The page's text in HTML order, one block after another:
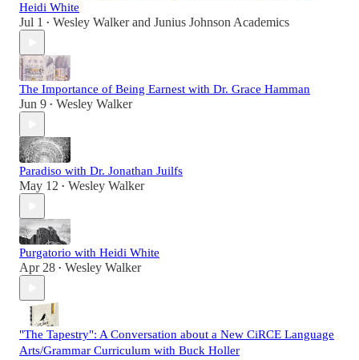
Heidi White
Jul 1 • Wesley Walkerand Junius Johnson Academics
The Importance of Being Earnest with Dr. Grace Hamman
Jun 9 • Wesley Walker
Paradiso with Dr. Jonathan Juilfs
May 12 • Wesley Walker
Purgatorio with Heidi White
Apr 28 • Wesley Walker
"The Tapestry": A Conversation about a New CiRCE Language
Arts/Grammar Curriculum with Buck Holler